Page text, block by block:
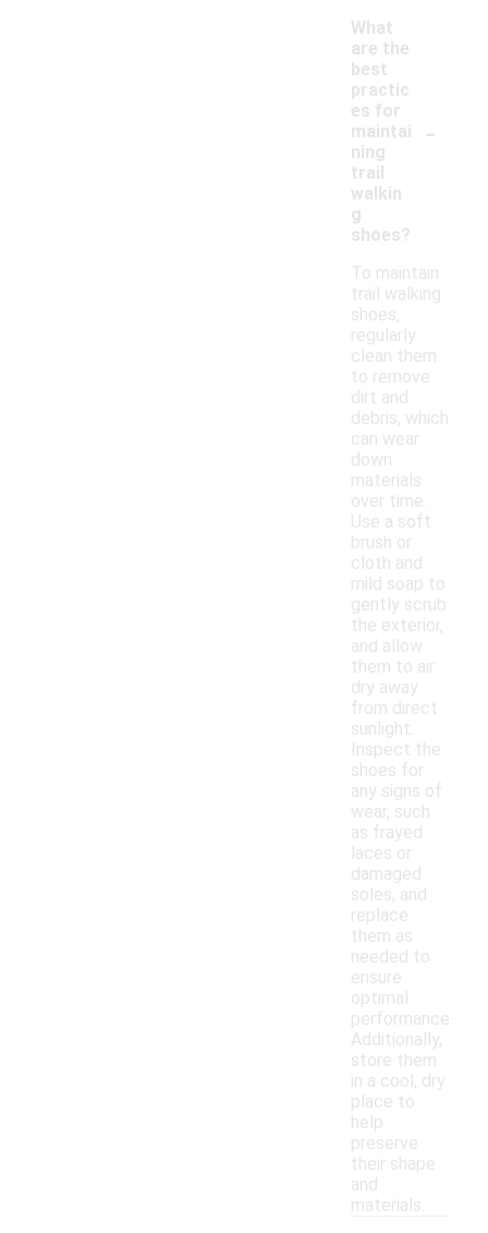
What
are the
best
practic
es for
maintai
ning
trail
walkin
g
shoes?
-
To maintain
trail walking
shoes,
regularly
clean them
to remove
dirt and
debris, which
can wear
down
materials
over time.
Use a soft
brush or
cloth and
mild soap to
gently scrub
the exterior,
and allow
them to air
dry away
from direct
sunlight.
Inspect the
shoes for
any signs of
wear, such
as frayed
laces or
damaged
soles, and
replace
them as
needed to
ensure
optimal
performance.
Additionally,
store them
in a cool, dry
place to
help
preserve
their shape
and
materials.